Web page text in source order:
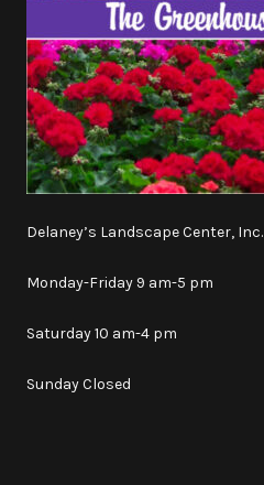
Delaney’s Landscape Center, Inc.
Monday-Friday 9 am-5 pm
Saturday 10 am-4 pm
Sunday Closed